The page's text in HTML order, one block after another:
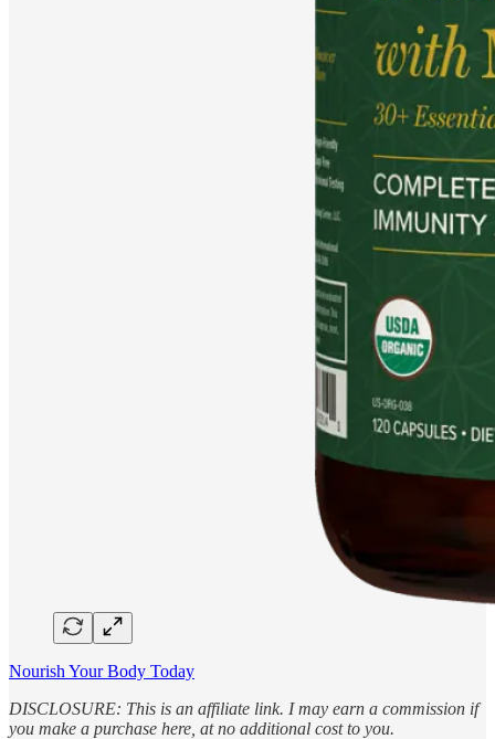
Nourish Your Body Today
DISCLOSURE: This is an affiliate link. I may earn a commission if
you make a purchase here, at no additional cost to you.